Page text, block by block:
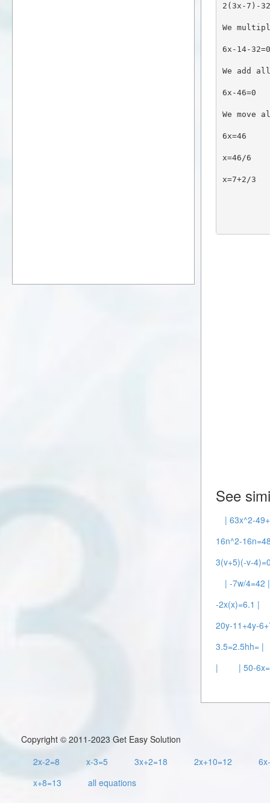
2(3x-7)-
We
6x-14-32=0
We add
6x-46=0
We
6x=46
x=46/6
x=7+2/3
See
| 63x^2-
16n^2-
3(v+5)(-v-
| -7w/4=42 |
-2x(x)=6.1 |
20y-11+4y-
3.5=2.5hh= |
|
| 50-
Copyright © 2011-2023 Get Easy Solution
2x-2=8
x-3=5 3x+2=18 2x+10=12
x+8=13
all equations